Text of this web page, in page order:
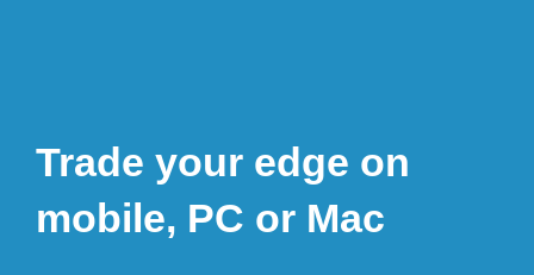
Trade your edge on
mobile, PC or Mac